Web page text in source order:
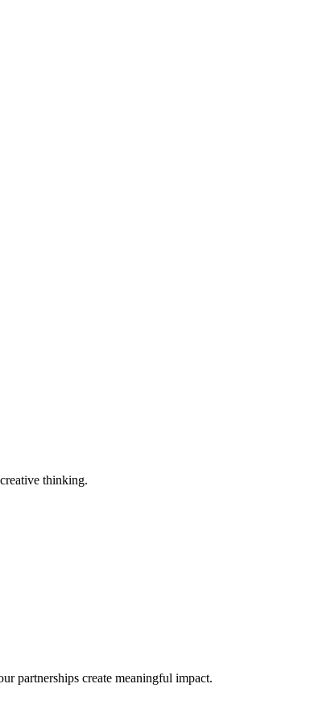
thinking.
partnerships create meaningful impact.